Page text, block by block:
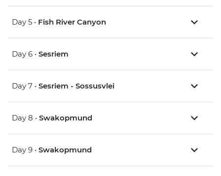
Day 5 • Fish River Canyon
Day 6 • Sesriem
Day 7 • Sesriem - Sossusvlei
Day 8 • Swakopmund
Day 9 • Swakopmund